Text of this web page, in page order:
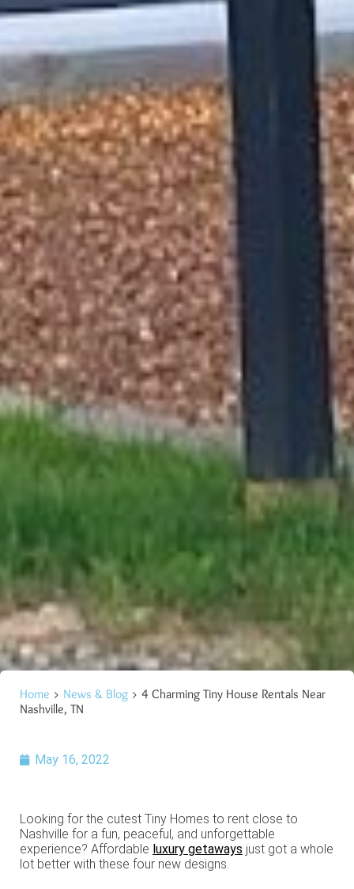
Home > News & Blog > 4 Charming Tiny House Rentals Near
Nashville, TN
May 16, 2022
Looking for the cutest Tiny Homes to rent close to
Nashville for a fun, peaceful, and unforgettable
experience? Affordable luxury getaways just got a whole
lot better with these four new designs.